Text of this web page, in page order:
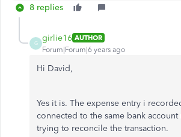
8 replies
G
girlie16 AUTHOR
Forum|Forum|6 years ago
Hi David,
Yes it is. The expense entry i
connected to the same bank
trying to reconcile the transaction.